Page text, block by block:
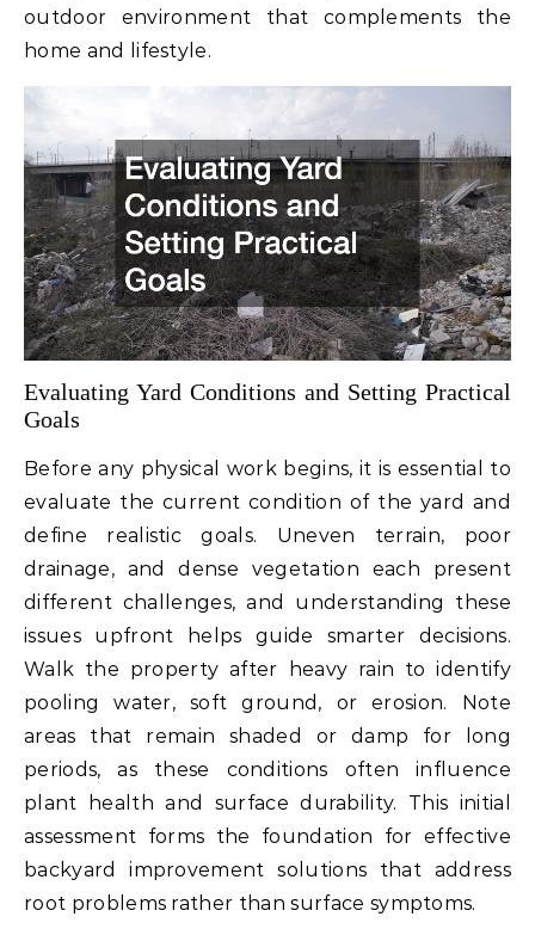
outdoor environment that complements the
home and lifestyle.
Evaluating Yard Conditions and Setting Practical
Goals
Before any physical work begins, it is essential to
evaluate the current condition of the yard and
define realistic goals. Uneven terrain, poor
drainage, and dense vegetation each present
different challenges, and understanding these
issues upfront helps guide smarter decisions.
Walk the property after heavy rain to identify
pooling water, soft ground, or erosion. Note
areas that remain shaded or damp for long
periods, as these conditions often influence
plant health and surface durability. This initial
assessment forms the foundation for effective
backyard improvement solutions that address
root problems rather than surface symptoms.